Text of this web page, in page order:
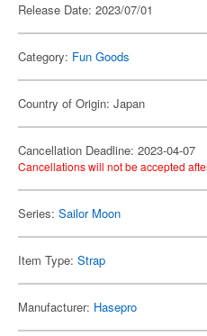
Release Date: 2023/07/01
Category: Fun Goods
Country of Origin: Japan
Cancellation Deadline: 2023-04-07
Cancellations will not be accepted
Series: Sailor Moon
Item Type: Strap
Manufacturer: Hasepro